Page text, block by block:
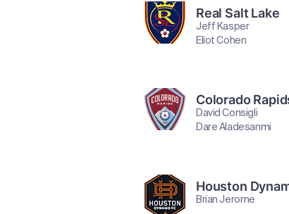
Real Salt Lake
Jeff Kasper
Eliot Cohen
Colorado
David Consigli
Dare Aladesanmi
Houston
Brian Jerome